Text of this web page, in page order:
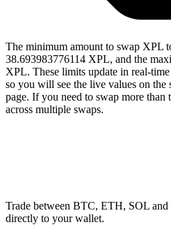
The minimum amount to swap XPL
38.693983776114 XPL, and the
XPL. These limits update in real-
so you will see the live values on
page. If you need to swap more
across multiple swaps.
Trade between BTC, ETH, SOL and
directly to your wallet.